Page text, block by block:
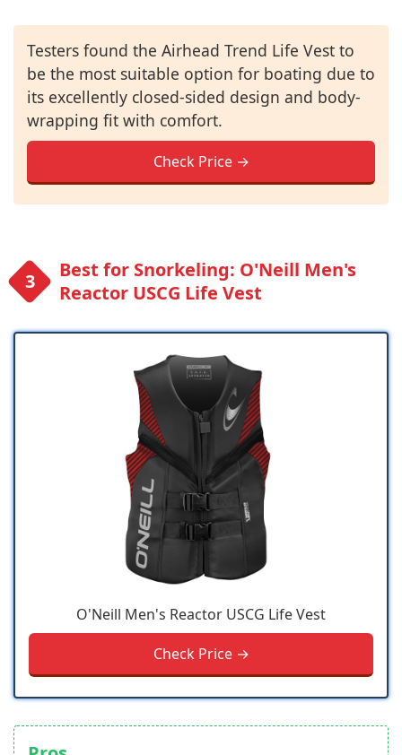
Testers found the Airhead Trend Life Vest to
be the most suitable option for boating due to
its excellently closed-sided design and body-
wrapping fit with comfort.
Check Price →
Best for Snorkeling: O'Neill Men's
Reactor USCG Life Vest
O'Neill Men's Reactor USCG Life Vest
Check Price →